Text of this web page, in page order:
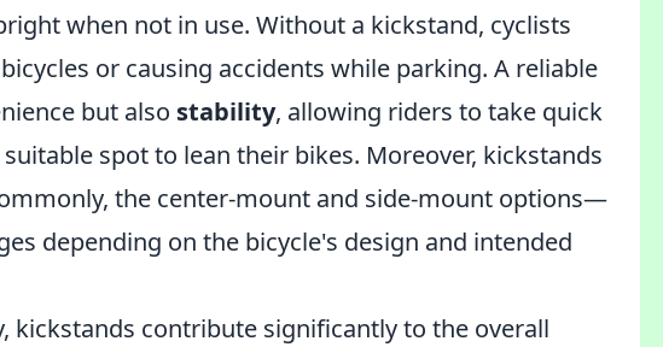
when not in use. Without a kickstand, cyclists
or causing accidents while parking. A reliable
but also stability, allowing riders to take quick
spot to lean their bikes. Moreover, kickstands
the center-mount and side-mount options—
depending on the bicycle's design and intended
contribute significantly to the overall